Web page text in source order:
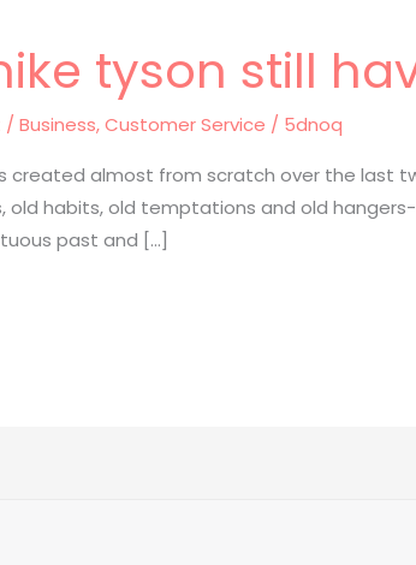
tyson still
/Business, Customer Service / 5dnoq
created almost from scratch over the last
old habits, old temptations and old
past and […]